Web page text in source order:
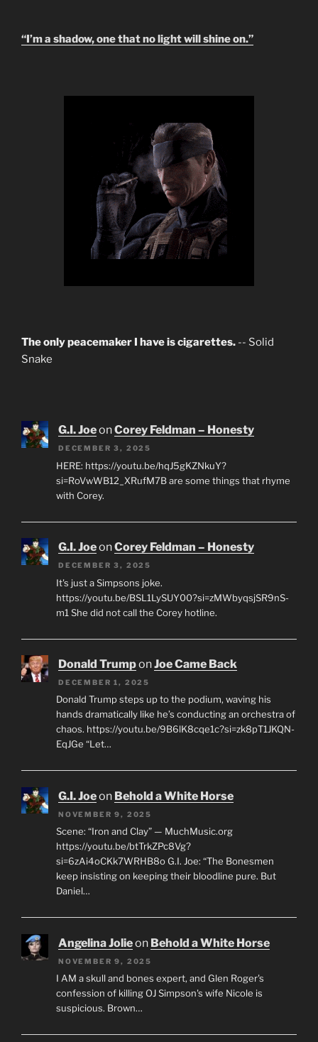
“I’m a shadow, one that no light will shine on.”
The only peacemaker I have is cigarettes. -- Solid
Snake
G.I. JoeonCorey Feldman – Honesty
DECEMBER 3, 2025
HERE: https://youtu.be/hqJ5gKZNkuY?
si=RoVwWB12_XRufM7B are some things that rhyme
with Corey.
G.I. JoeonCorey Feldman – Honesty
DECEMBER 3, 2025
It's just a Simpsons joke.
https://youtu.be/BSL1LySUY00?si=zMWbyqsjSR9nS-
m1 She did not call the Corey hotline.
Donald TrumponJoe Came Back
DECEMBER 1, 2025
Donald Trump steps up to the podium, waving his
hands dramatically like he’s conducting an orchestra of
chaos. https://youtu.be/9B6lK8cqe1c?si=zk8pT1JKQN-
EqJGe “Let…
G.I. Joeon Behold a White Horse
NOVEMBER 9, 2025
Scene: “Iron and Clay” — MuchMusic.org
https://youtu.be/btTrkZPc8Vg?
si=6zAi4oCKk7WRHB8o G.I. Joe: “The Bonesmen
keep insisting on keeping their bloodline pure. But
Daniel…
Angelina Jolieon Behold a White Horse
NOVEMBER 9, 2025
I AM a skull and bones expert, and Glen Roger's
confession of killing OJ Simpson's wife Nicole is
suspicious. Brown…